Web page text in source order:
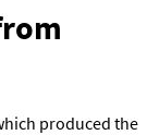
produced the